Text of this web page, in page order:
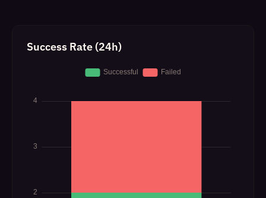
Success Rate (24h)